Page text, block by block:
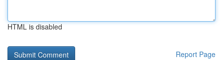
HTML is disabled
Report Page